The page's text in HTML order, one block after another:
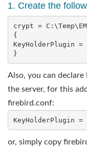
1. Create the
crypt =
{
KeyHolderPlugin =
}
Also, you can
the server, for this
firebird.conf:
KeyHolderPlugin =
or, simply copy